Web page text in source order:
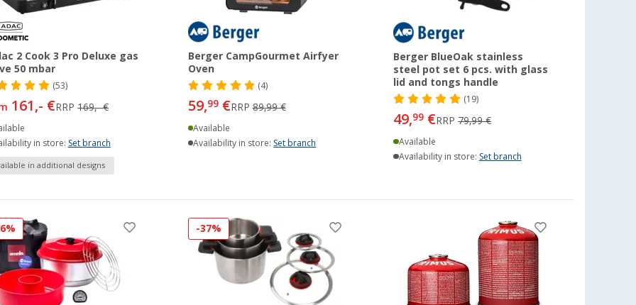
2 Cook 3 Pro Deluxe gas
50 mbar
(53)
161,- €RRP169,- €
in store: Set branch
in additional designs
Berger CampGourmet Airfyer
Oven
(4)
59,99€RRP89,99 €
Available
Availability in store:Set branch
Berger BlueOak stainless
steel pot set 6 pcs. with glass
lid and tongs handle
(19)
49,99 €RRP79,99 €
Available
Availability in store: Set branch
-37%